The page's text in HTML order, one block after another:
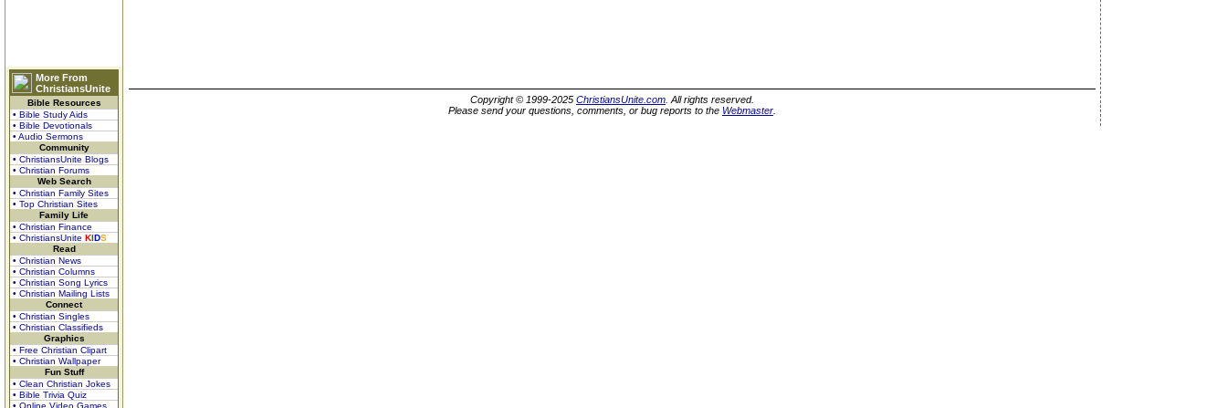
More From
ChristiansUnite
Bible Resources
• Bible Study Aids
• Bible Devotionals
• Audio Sermons
Community
• ChristiansUnite Blogs
• Christian Forums
Web Search
• Christian Family Sites
• Top Christian Sites
Family Life
• Christian Finance
• ChristiansUnite KIDS
Read
• Christian News
• Christian Columns
• Christian Song Lyrics
• Christian Mailing Lists
Connect
• Christian Singles
• Christian Classifieds
Graphics
• Free Christian Clipart
• Christian Wallpaper
Fun Stuff
• Clean Christian Jokes
• Bible Trivia Quiz
• Online Video Games
Copyright © 1999-2025 ChristiansUnite.com . All rights reserved.
Please send your questions, comments, or bug reports to the Webmaster